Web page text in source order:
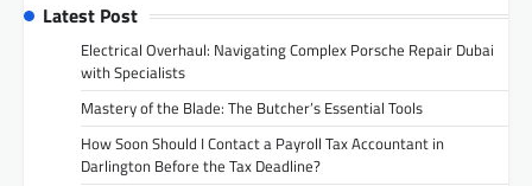
Latest Post
Electrical Overhaul: Navigating Complex Porsche Repair Dubai
with Specialists
Mastery of the Blade: The Butcher’s Essential Tools
How Soon Should I Contact a Payroll Tax Accountant in
Darlington Before the Tax Deadline?